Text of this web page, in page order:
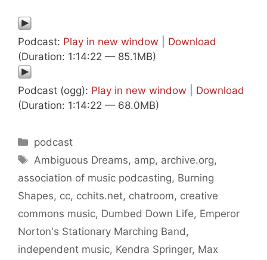
Podcast: Play in new window
Download
(Duration: 1:14:22 — 85.1MB)
Podcast (ogg): Play in new window
Download
(Duration: 1:14:22 — 68.0MB)
Categories
podcast
Tags
Ambiguous Dreams, amp, archive.org,
association of music podcasting, Burning
Shapes, cc, cchits.net, chatroom, creative
commons music, Dumbed Down Life, Emperor
Norton's Stationary Marching Band,
independent music, Kendra Springer, Max